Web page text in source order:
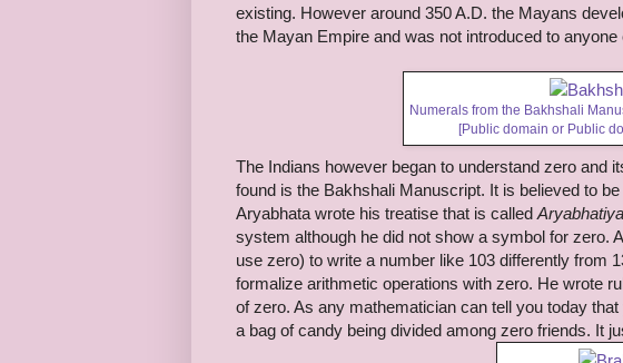
existing. However around 350 A.D. the Mayans
the Mayan Empire and was not introduced to anyone
Numerals from the Bakhshali
[Public domain or Public
The Indians however began to understand zero and
found is the Bakhshali Manuscript. It is believed to
Aryabhata wrote his treatise that is called
system although he did not show a symbol for zero.
use zero) to write a number like 103 differently from
formalize arithmetic operations with zero. He wrote
of zero. As any mathematician can tell you today
a bag of candy being divided among zero friends. It